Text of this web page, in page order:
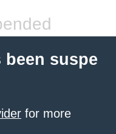
suspe
for more